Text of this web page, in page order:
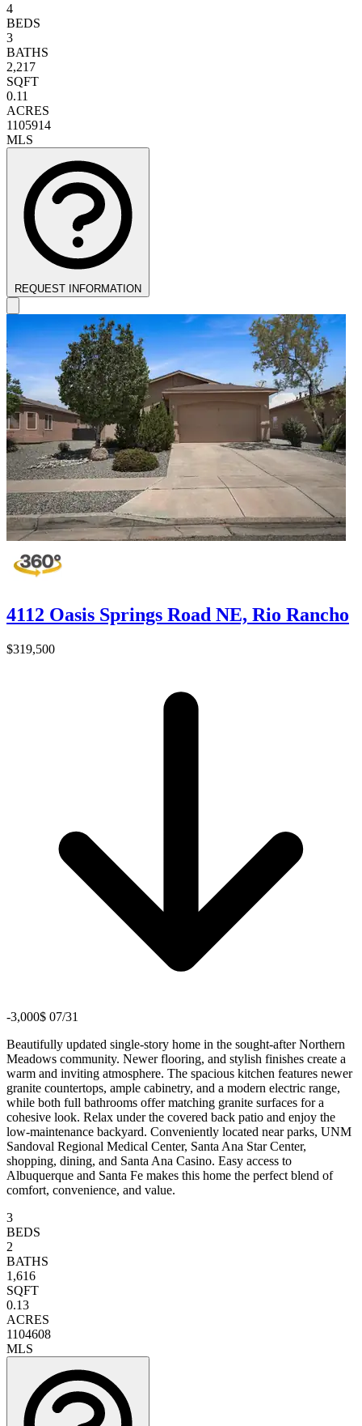
4
BEDS
3
BATHS
2,217
SQFT
0.11
ACRES
1105914
MLS
REQUEST INFORMATION
4112 Oasis Springs Road NE, Rio Rancho
$319,500
-3,000$ 07/31
Beautifully updated single-story home in the sought-after Northern
Meadows community. Newer flooring, and stylish finishes create a
warm and inviting atmosphere. The spacious kitchen features newer
granite countertops, ample cabinetry, and a modern electric range,
while both full bathrooms offer matching granite surfaces for a
cohesive look. Relax under the covered back patio and enjoy the
low-maintenance backyard. Conveniently located near parks, UNM
Sandoval Regional Medical Center, Santa Ana Star Center,
shopping, dining, and Santa Ana Casino. Easy access to
Albuquerque and Santa Fe makes this home the perfect blend of
comfort, convenience, and value.
3
BEDS
2
BATHS
1,616
SQFT
0.13
ACRES
1104608
MLS